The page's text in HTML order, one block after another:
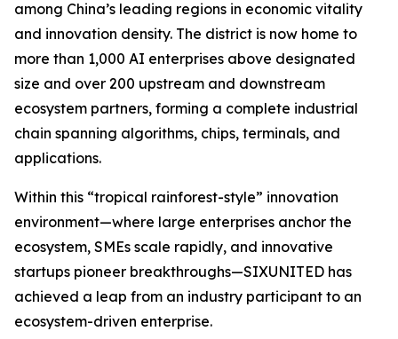
among China’s leading regions in economic vitality
and innovation density. The district is now home to
more than 1,000 AI enterprises above designated
size and over 200 upstream and downstream
ecosystem partners, forming a complete industrial
chain spanning algorithms, chips, terminals, and
applications.
Within this “tropical rainforest-style” innovation
environment—where large enterprises anchor the
ecosystem, SMEs scale rapidly, and innovative
startups pioneer breakthroughs—SIXUNITED has
achieved a leap from an industry participant to an
ecosystem-driven enterprise.